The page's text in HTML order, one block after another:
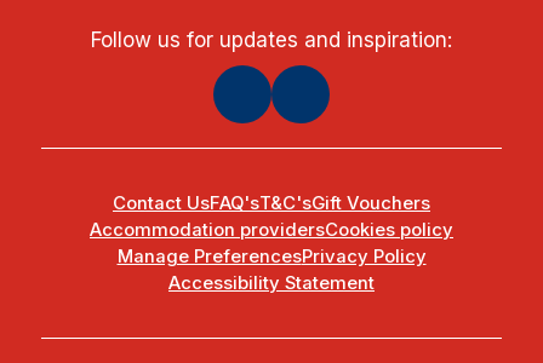
Follow us for updates and inspiration:
Contact UsFAQ'sT&C'sGift Vouchers
Accommodation providersCookies policy
Manage PreferencesPrivacy Policy
Accessibility Statement